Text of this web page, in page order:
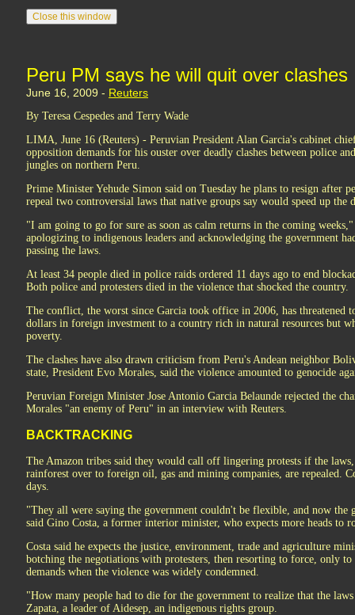
Peru PM says he will quit over clashes
June 16, 2009 - Reuters
By Teresa Cespedes and Terry Wade
LIMA, June 16 (Reuters) - Peruvian President Alan Garcia's cabinet
opposition demands for his ouster over deadly clashes between police
jungles on northern Peru.
Prime Minister Yehude Simon said on Tuesday he plans to resign after
repeal two controversial laws that native groups say would speed up
"I am going to go for sure as soon as calm returns in the coming
apologizing to indigenous leaders and acknowledging the government
passing the laws.
At least 34 people died in police raids ordered 11 days ago to end
Both police and protesters died in the violence that shocked the country.
The conflict, the worst since Garcia took office in 2006, has
dollars in foreign investment to a country rich in natural resources but
poverty.
The clashes have also drawn criticism from Peru's Andean neighbor
state, President Evo Morales, said the violence amounted to genocide
Peruvian Foreign Minister Jose Antonio Garcia Belaunde rejected the
Morales "an enemy of Peru" in an interview with Reuters.
BACKTRACKING
The Amazon tribes said they would call off lingering protests if the
rainforest over to foreign oil, gas and mining companies, are repealed.
days.
"They all were saying the government couldn't be flexible, and now
said Gino Costa, a former interior minister, who expects more heads to
Costa said he expects the justice, environment, trade and agriculture
botching the negotiations with protesters, then resorting to force, only to
demands when the violence was widely condemned.
"How many people had to die for the government to realize that the
Zapata, a leader of Aidesep, an indigenous rights group.